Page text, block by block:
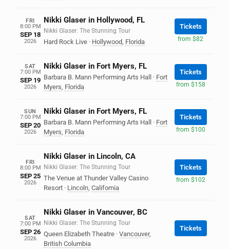
FRI
8:00 PM
SEP 18
2026
Nikki Glaser in Hollywood, FL
Nikki Glaser: The Stunning Tour
Hard Rock Live · Hollywood, Florida
Tickets
from $82
SAT
7:00 PM
SEP 19
2026
Nikki Glaser in Fort Myers, FL
Barbara B. Mann Performing Arts Hall · Fort
Myers, Florida
Tickets
from $158
SUN
7:00 PM
SEP 20
2026
Nikki Glaser in Fort Myers, FL
Barbara B. Mann Performing Arts Hall · Fort
Myers, Florida
Tickets
from $100
FRI
8:00 PM
SEP 25
2026
Nikki Glaser in Lincoln, CA
Nikki Glaser: The Stunning Tour
The Venue at Thunder Valley Casino
Resort · Lincoln, California
Tickets
from $102
SAT
7:00 PM
SEP 26
2026
Nikki Glaser in Vancouver, BC
Nikki Glaser: The Stunning Tour
Queen Elizabeth Theatre · Vancouver,
British Columbia
Tickets